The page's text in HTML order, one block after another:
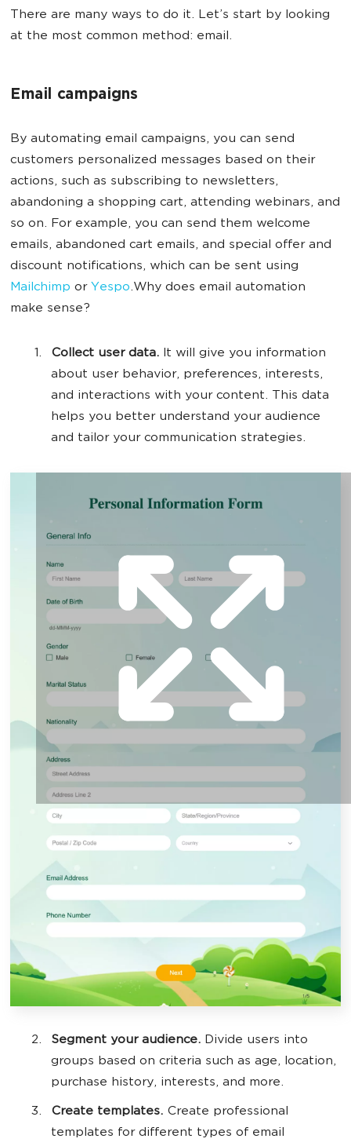
There are many ways to do it. Let’s start by looking
at the most common method: email.
Email campaigns
By automating email campaigns, you can send
customers personalized messages based on their
actions, such as subscribing to newsletters,
abandoning a shopping cart, attending webinars, and
so on. For example, you can send them welcome
emails, abandoned cart emails, and special offer and
discount notifications, which can be sent using
Mailchimp or Yespo.Why does email automation
make sense?
Collect user data. It will give you information
about user behavior, preferences, interests,
and interactions with your content. This data
helps you better understand your audience
and tailor your communication strategies.
Segment your audience. Divide users into
groups based on criteria such as age, location,
purchase history, interests, and more.
Create templates. Create professional
templates for different types of email